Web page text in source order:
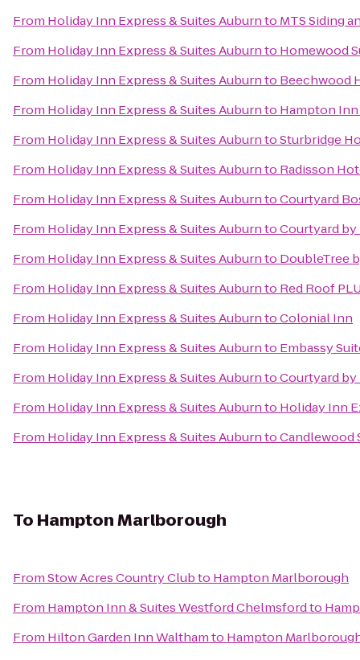
From Holiday Inn Express & Suites Auburnto MTS Siding
From Holiday Inn Express & Suites Auburnto Homewood
From Holiday Inn Express & Suites Auburnto Beechwood
From Holiday Inn Express & Suites Auburnto Hampton
From Holiday Inn Express & Suites AuburntoSturbridge
From Holiday Inn Express & Suites Auburnto Radisson
From Holiday Inn Express & Suites AuburntoCourtyard
From Holiday Inn Express & Suites AuburntoCourtyard
From Holiday Inn Express & Suites Auburnto DoubleTree
From Holiday Inn Express & Suites Auburnto Red Roof
From Holiday Inn Express & Suites AuburntoColonial Inn
From Holiday Inn Express & Suites Auburnto Embassy
From Holiday Inn Express & Suites AuburntoCourtyard
From Holiday Inn Express & Suites Auburnto Holiday Inn
From Holiday Inn Express & Suites AuburntoCandlewood
To Hampton Marlborough
FromStow Acres Country Clubto Hampton Marlborough
From Hampton Inn & Suites Westford Chelmsfordto
From Hilton Garden Inn Walthamto Hampton